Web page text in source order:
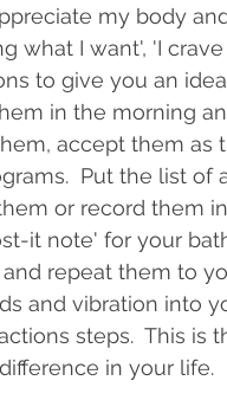
my body
what I want', 'I
to give you an
in the morning
accept them
Put the list of
or record them
it note' for your
repeat them to
and vibration into
steps.  This is
in your life.